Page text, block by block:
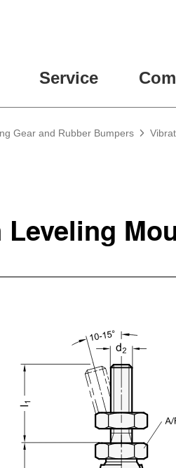
Service
Gear and Rubber Bumpers